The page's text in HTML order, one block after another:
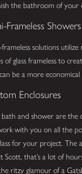
the bathroom of your
Frameless Showers
frameless solutions
of glass frameless to
be a more
Enclosures
bath and shower are the
with you on all the
for your project. The
Scott, that’s a lot of
ritzy glamour of a